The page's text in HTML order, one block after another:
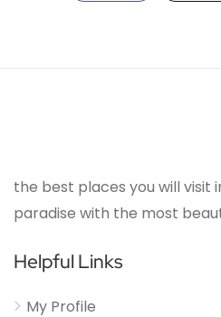
the best places you will visit
paradise with the most
Helpful Links
My Profile